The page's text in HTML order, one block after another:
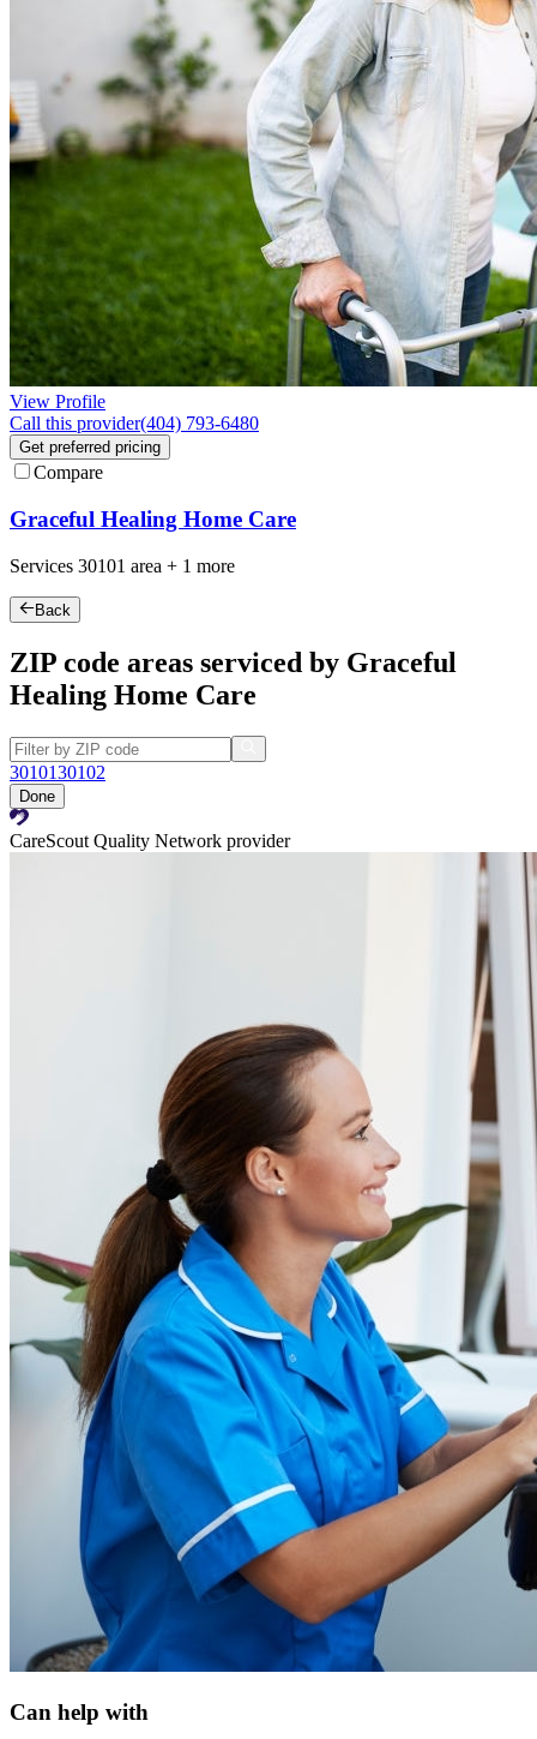
View Profile
Call this provider(404) 793-6480
Get preferred pricing
Compare
Graceful Healing Home Care
Services 30101 area + 1 more
Back
ZIP code areas serviced by Graceful
Healing Home Care
3010130102
Done
CareScout Quality Network provider
Can help with